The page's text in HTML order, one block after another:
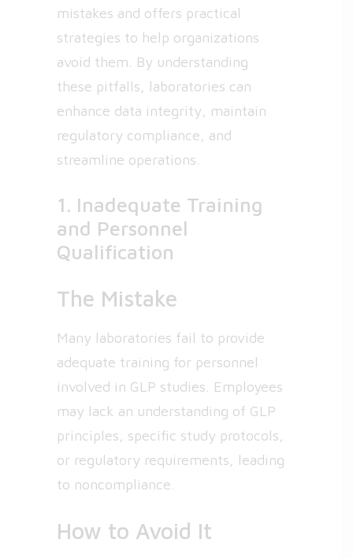
mistakes and offers practical
strategies to help organizations
avoid them. By understanding
these pitfalls, laboratories can
enhance data integrity, maintain
regulatory compliance, and
streamline operations.
1. Inadequate Training
and Personnel
Qualification
The Mistake
Many laboratories fail to provide
adequate training for personnel
involved in GLP studies. Employees
may lack an understanding of GLP
principles, specific study protocols,
or regulatory requirements, leading
to noncompliance.
How to Avoid It